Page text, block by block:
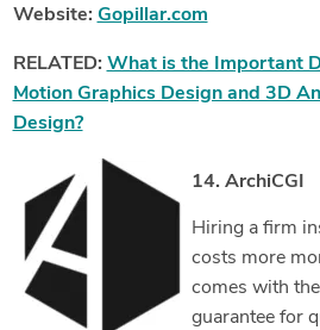
Website: Gopillar.com
RELATED: What is the Important
Motion Graphics Design and 3D
Design?
14. ArchiCGI
Hiring a firm
costs more
comes with
guarantee for